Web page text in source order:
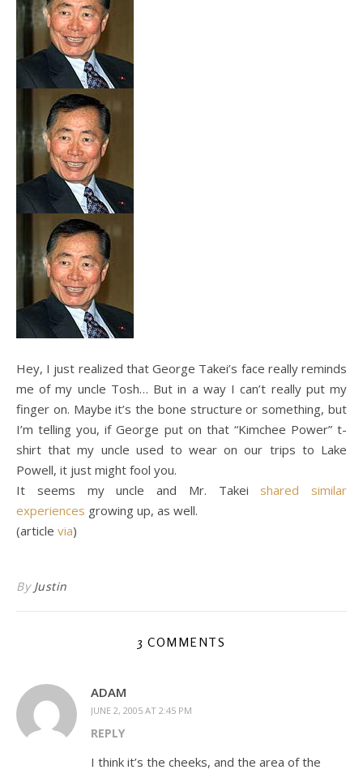
Hey, I just realized that George Takei’s face really reminds
me of my uncle Tosh… But in a way I can’t really put my
finger on. Maybe it’s the bone structure or something, but
I’m telling you, if George put on that “Kimchee Power” t-
shirt that my uncle used to wear on our trips to Lake
Powell, it just might fool you.
It seems my uncle and Mr. Takei shared similar
experiences growing up, as well.
(article via)
By Justin
3 COMMENTS
ADAM
JUNE 2, 2005 AT 2:45 PM
REPLY
I think it’s the cheeks, and the area of the